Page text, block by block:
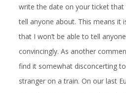
write the date on your ticket
tell anyone about. This means it
that I won’t be able to tell
convincingly. As another
find it somewhat disconcerting
stranger on a train. On our last